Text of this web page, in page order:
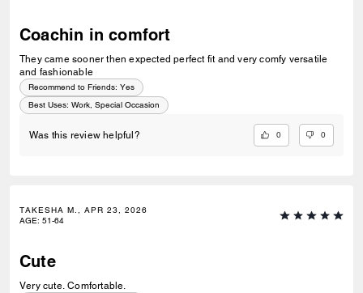
Coachin in comfort
They came sooner then expected perfect fit and very comfy versatile
and fashionable
Recommend to Friends: Yes
Best Uses: Work, Special Occasion
Was this review helpful? 0 0
TAKESHA M., APR 23, 2026
AGE: 51-64
Cute
Very cute. Comfortable.